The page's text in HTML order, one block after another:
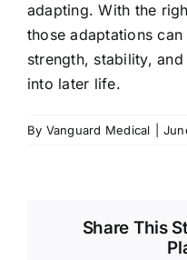
adapting. With the
those adaptations
strength, stability,
into later life.
By Vanguard Medical
Share This